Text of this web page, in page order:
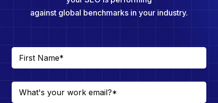
against global benchmarks in your industry.